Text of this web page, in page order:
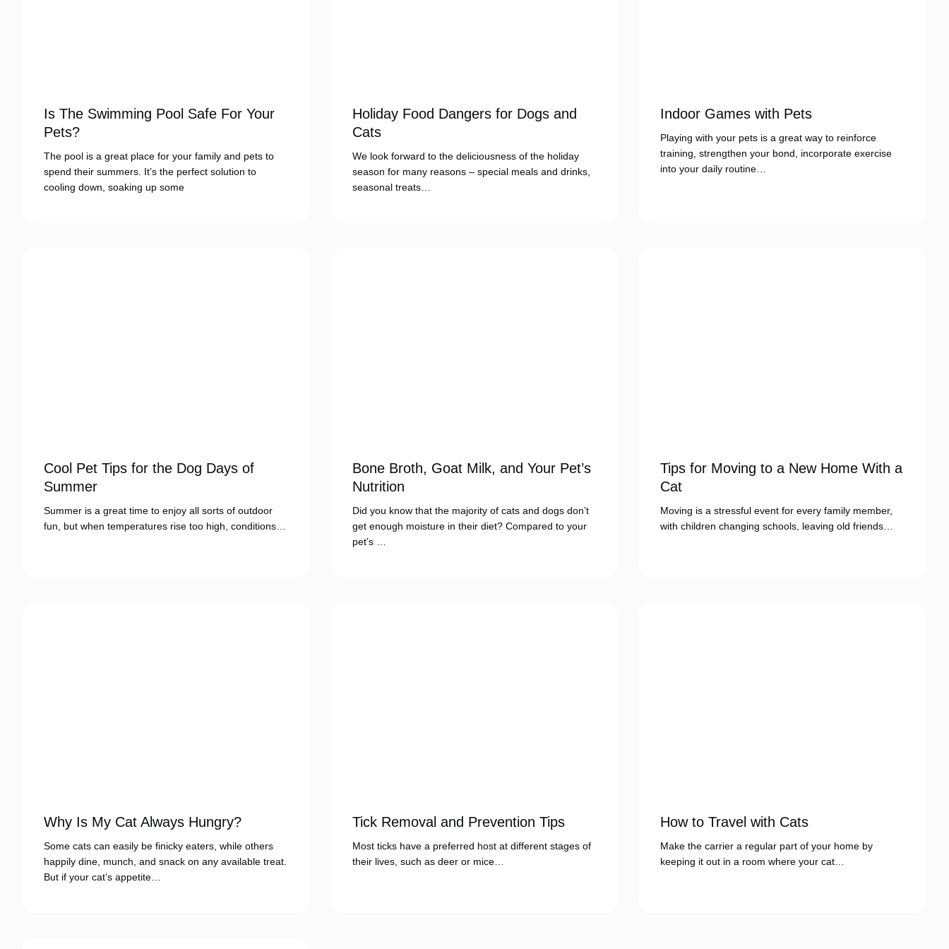
Is The Swimming Pool Safe For Your
Pets?
The pool is a great place for your family and pets to
spend their summers. It’s the perfect solution to
cooling down, soaking up some
Holiday Food Dangers for Dogs and
Cats
We look forward to the deliciousness of the holiday
season for many reasons – special meals and drinks,
seasonal treats…
Indoor Games with Pets
Playing with your pets is a great way to reinforce
training, strengthen your bond, incorporate exercise
into your daily routine…
Cool Pet Tips for the Dog Days of
Summer
Summer is a great time to enjoy all sorts of outdoor
fun, but when temperatures rise too high, conditions…
Bone Broth, Goat Milk, and Your Pet’s
Nutrition
Did you know that the majority of cats and dogs don’t
get enough moisture in their diet? Compared to your
pet’s …
Tips for Moving to a New Home With a
Cat
Moving is a stressful event for every family member,
with children changing schools, leaving old friends…
Why Is My Cat Always Hungry?
Some cats can easily be finicky eaters, while others
happily dine, munch, and snack on any available treat.
But if your cat’s appetite…
Tick Removal and Prevention Tips
Most ticks have a preferred host at different stages of
their lives, such as deer or mice…
How to Travel with Cats
Make the carrier a regular part of your home by
keeping it out in a room where your cat…